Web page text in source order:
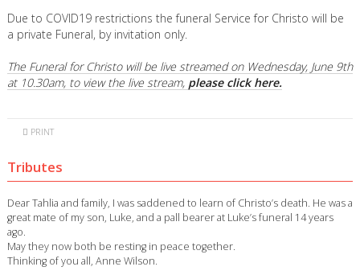
Due to COVID19 restrictions the funeral Service for Christo will be
a private Funeral, by invitation only.
The Funeral for Christo will be live streamed on Wednesday, June 9th
at 10.30am, to view the live stream, please click here.
PRINT
Tributes
Dear Tahlia and family, I was saddened to learn of Christo’s death. He was a
great mate of my son, Luke, and a pall bearer at Luke’s funeral 14 years
ago.
May they now both be resting in peace together.
Thinking of you all, Anne Wilson.